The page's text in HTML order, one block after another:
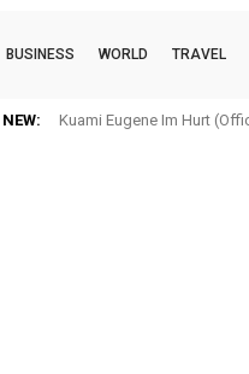
BUSINESS WORLD TRAVEL
Kuami Eugene Im Hurt